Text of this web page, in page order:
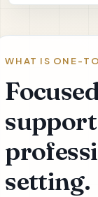
WHAT IS ONE-
setting.